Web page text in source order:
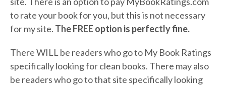
to rate your book for you, but this is not necessary
for my site. The FREE option is perfectly fine.
There WILL be readers who go to My Book Ratings
specifically looking for clean books. There may also
be readers who go to that site specifically looking